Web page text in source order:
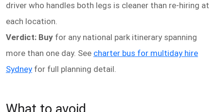
driver who handles both legs is cleaner than re-hiring at
each location.
Verdict: Buy for any national park itinerary spanning
more than one day. See charter bus for multiday hire
Sydney for full planning detail.